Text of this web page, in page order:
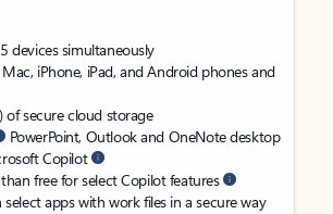
devices simultaneously
iPhone, iPad, and Android phones and
of secure cloud storage
PowerPoint, Outlook and OneNote desktop
Copilot
free for select Copilot features
apps with work files in a secure way